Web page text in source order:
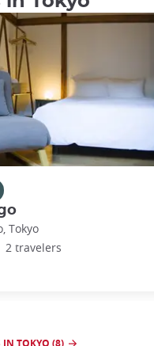
Tokyo
2 travelers
IN TOKYO (8)